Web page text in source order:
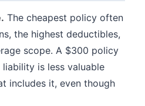
The cheapest policy often
the highest deductibles,
scope. A $300 policy
is less valuable
includes it, even though